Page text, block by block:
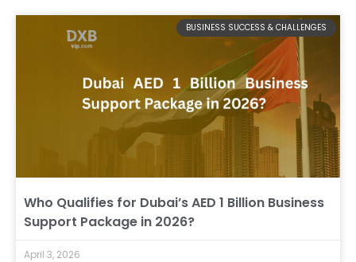
BUSINESS SUCCESS & CHALLENGES
Who Qualifies for Dubai’s AED 1 Billion Business
Support Package in 2026?
April 3, 2026